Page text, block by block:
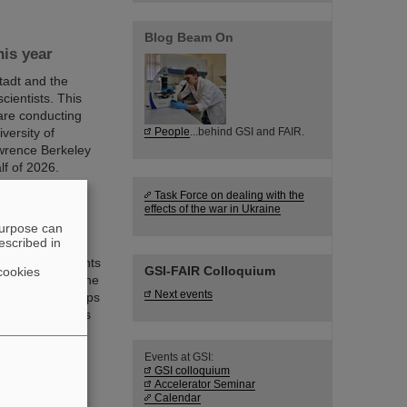
year
and the
This
conducting
of
Berkeley
of 2026.
200 students
Darmstadt. The
student groups
insights
Blog Beam On
People ...behind GSI and FAIR.
Task Force on dealing with the
effects of the war in Ukraine
GSI-FAIR Colloquium
Next events
Events at GSI:
GSI colloquium
Accelerator Seminar
Calendar
can
in